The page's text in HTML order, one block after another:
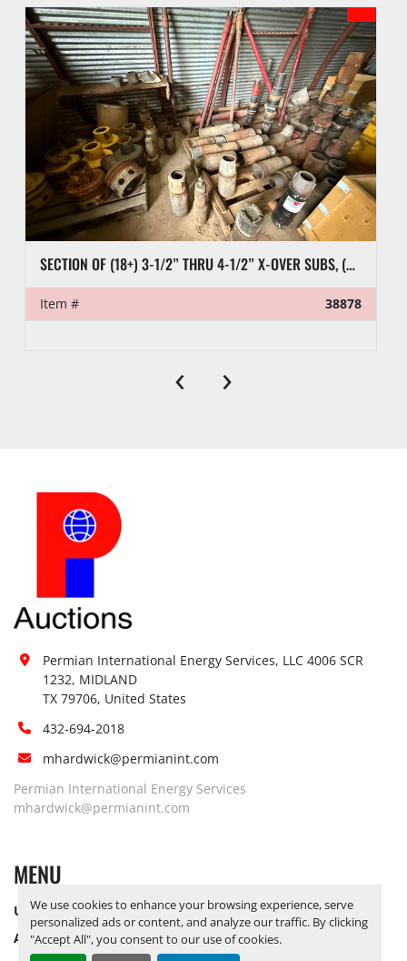
We use cookies to enhance your browsing experience, serve
personalized ads or content, and analyze our traffic. By clicking
"Accept All", you consent to our use of cookies.
SECTION OF (18+) 3-1/2” THRU 4-1/2” X-OVER SUBS, (6) 2-7/8” PUP TEST JTS, (9) CASING SUBS, & RELATED SUBS & PLUGS
Item # 38878
‹ ›
Permian International Energy Services, LLC 4006 SCR
1232, MIDLAND
TX 79706, United States
432-694-2018
mhardwick@permianint.com
Permian International Energy Services
mhardwick@permianint.com
MENU
UPCOMING INVENTORY
AUCTION INVENTORY